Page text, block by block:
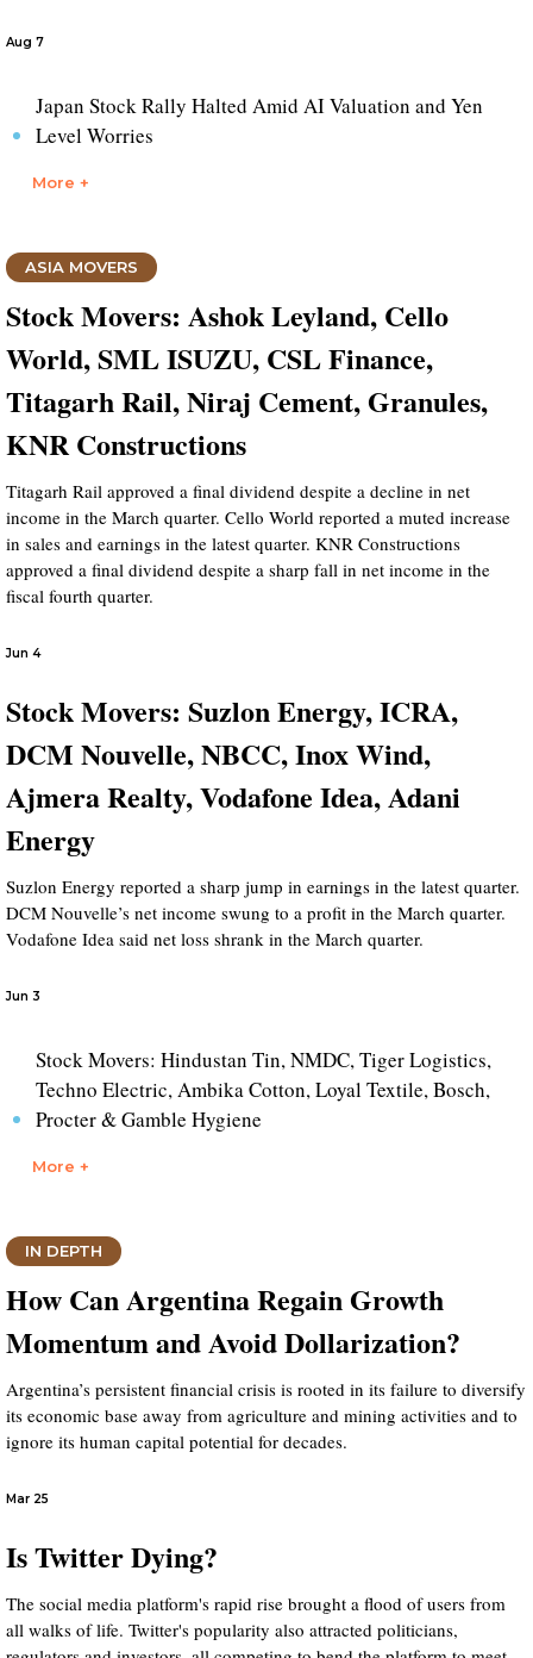
Aug 7
Japan Stock Rally Halted Amid AI Valuation and Yen
Level Worries
More +
ASIA MOVERS
Stock Movers: Ashok Leyland, Cello
World, SML ISUZU, CSL Finance,
Titagarh Rail, Niraj Cement, Granules,
KNR Constructions
Titagarh Rail approved a final dividend despite a decline in net
income in the March quarter. Cello World reported a muted increase
in sales and earnings in the latest quarter. KNR Constructions
approved a final dividend despite a sharp fall in net income in the
fiscal fourth quarter.
Jun 4
Stock Movers: Suzlon Energy, ICRA,
DCM Nouvelle, NBCC, Inox Wind,
Ajmera Realty, Vodafone Idea, Adani
Energy
Suzlon Energy reported a sharp jump in earnings in the latest quarter.
DCM Nouvelle’s net income swung to a profit in the March quarter.
Vodafone Idea said net loss shrank in the March quarter.
Jun 3
Stock Movers: Hindustan Tin, NMDC, Tiger Logistics,
Techno Electric, Ambika Cotton, Loyal Textile, Bosch,
Procter & Gamble Hygiene
More +
IN DEPTH
How Can Argentina Regain Growth
Momentum and Avoid Dollarization?
Argentina’s persistent financial crisis is rooted in its failure to diversify
its economic base away from agriculture and mining activities and to
ignore its human capital potential for decades.
Mar 25
Is Twitter Dying?
The social media platform's rapid rise brought a flood of users from
all walks of life. Twitter's popularity also attracted politicians,